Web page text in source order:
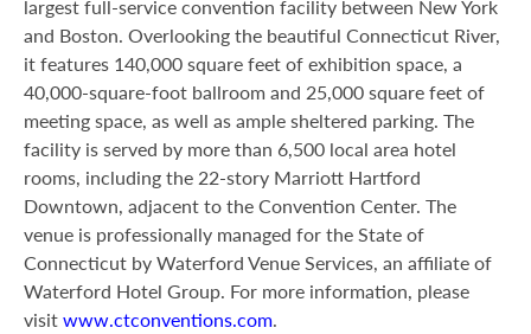
largest full-service convention facility between New York
and Boston. Overlooking the beautiful Connecticut River,
it features 140,000 square feet of exhibition space, a
40,000-square-foot ballroom and 25,000 square feet of
meeting space, as well as ample sheltered parking. The
facility is served by more than 6,500 local area hotel
rooms, including the 22-story Marriott Hartford
Downtown, adjacent to the Convention Center. The
venue is professionally managed for the State of
Connecticut by Waterford Venue Services, an affiliate of
Waterford Hotel Group. For more information, please
visitwww.ctconventions.com.